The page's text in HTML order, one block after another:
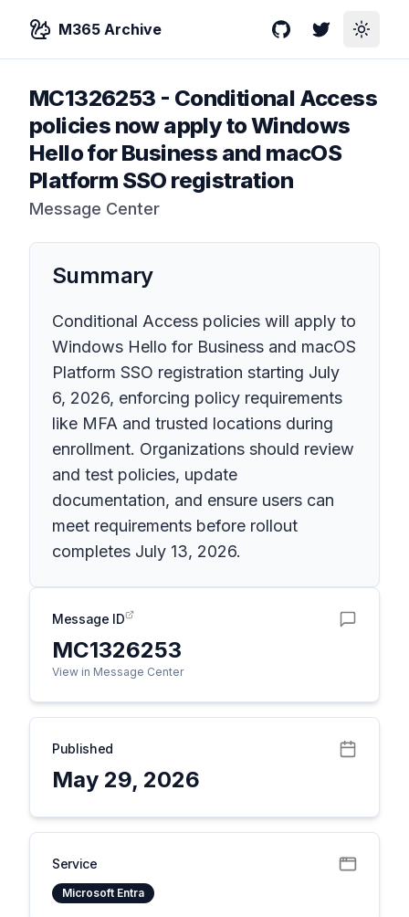
M365 Archive GitHubTwitterToggle
MC1326253 - Conditional Access
policies now apply to Windows
Hello for Business and macOS
Platform SSO registration
Message Center
Summary
Conditional Access policies will apply to
Windows Hello for Business and macOS
Platform SSO registration starting July
6, 2026, enforcing policy requirements
like MFA and trusted locations during
enrollment. Organizations should review
and test policies, update
documentation, and ensure users can
meet requirements before rollout
completes July 13, 2026.
Message ID
MC1326253
View in Message Center
Published
May 29, 2026
Service
Microsoft Entra